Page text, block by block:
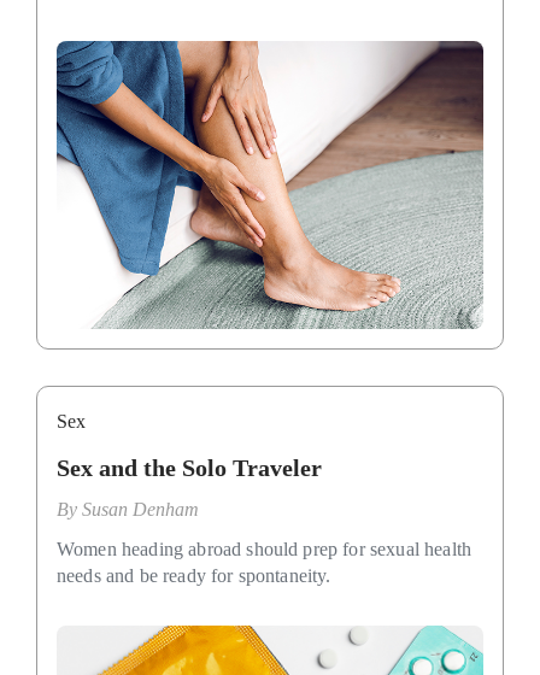
Sex
Sex and the Solo Traveler
By Susan Denham
Women heading abroad should prep for sexual health
needs and be ready for spontaneity.